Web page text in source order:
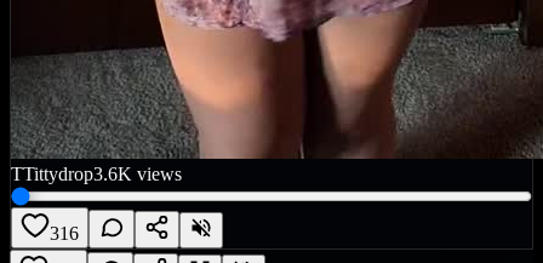
TTittydrop3.6K views
316